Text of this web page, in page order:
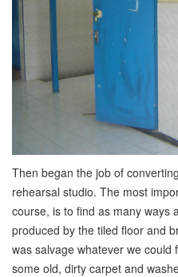
Then began the job of
rehearsal studio. The most
course, is to find as many ways
produced by the tiled floor and
was salvage whatever we could
some old, dirty carpet and